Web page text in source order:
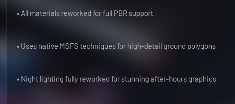
• All materials reworked for full PBR support
• Uses native MSFS techniques for high-detail ground polygons
• Night lighting fully reworked for stunning after-hours graphics